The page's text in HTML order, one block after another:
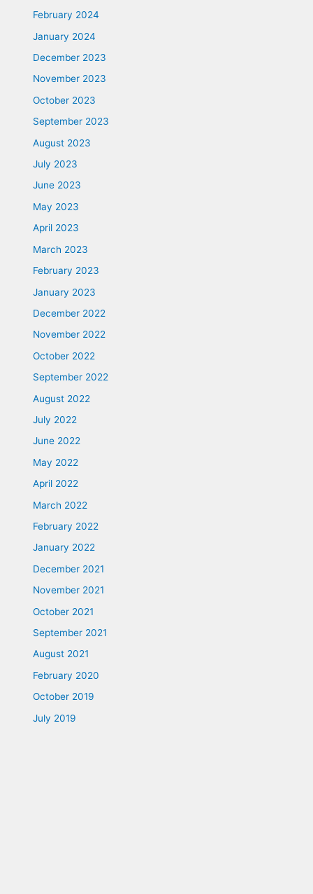
February 2024
January 2024
December 2023
November 2023
October 2023
September 2023
August 2023
July 2023
June 2023
May 2023
April 2023
March 2023
February 2023
January 2023
December 2022
November 2022
October 2022
September 2022
August 2022
July 2022
June 2022
May 2022
April 2022
March 2022
February 2022
January 2022
December 2021
November 2021
October 2021
September 2021
August 2021
February 2020
October 2019
July 2019